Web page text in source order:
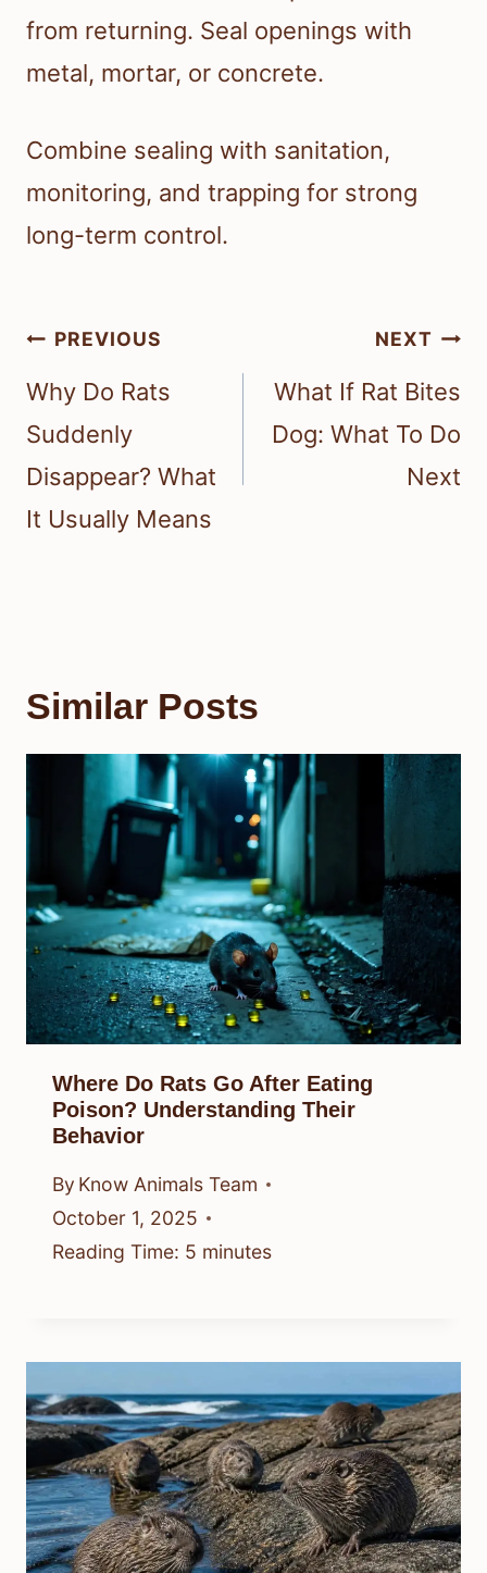
from returning. Seal openings with
metal, mortar, or concrete.
Combine sealing with sanitation,
monitoring, and trapping for strong
long-term control.
Post
navigation
PREVIOUS
Why Do Rats
Suddenly
Disappear? What
It Usually Means
NEXT
What If Rat Bites
Dog: What To Do
Next
Similar Posts
Where Do Rats Go After Eating
Poison? Understanding Their
Behavior
By Know Animals Team
October 1, 2025
Reading Time: 5 minutes